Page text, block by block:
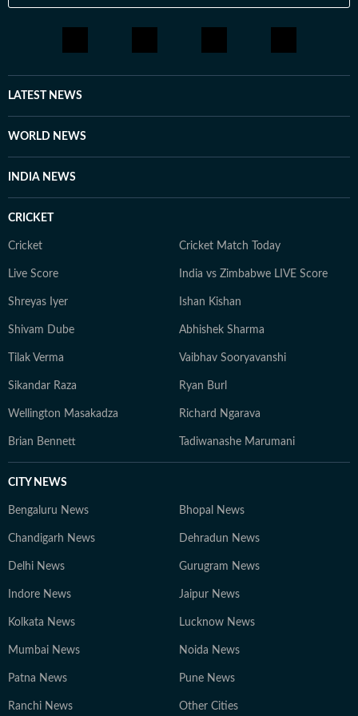
brings a relatable, as well as critically informed, lens to
entertainment and culture for a wide audience. Find
him on LinkedIn: santanudasfilm Instagram:
LATEST NEWS
WORLD NEWS
INDIA NEWS
CRICKET
Cricket Cricket Match Today
Live Score India vs Zimbabwe LIVE Score
Shreyas Iyer Ishan Kishan
Shivam Dube Abhishek Sharma
Tilak Verma Vaibhav Sooryavanshi
Sikandar Raza Ryan Burl
Wellington Masakadza Richard Ngarava
Brian Bennett Tadiwanashe Marumani
CITY NEWS
Bengaluru News Bhopal News
Chandigarh News Dehradun News
Delhi News Gurugram News
Indore News Jaipur News
Kolkata News Lucknow News
Mumbai News Noida News
Patna News Pune News
Ranchi News Other Cities